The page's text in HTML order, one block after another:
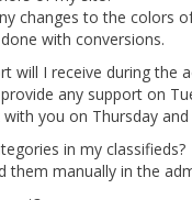
changes to the colors
with conversions.
will I receive during the
any support on
you on Thursday and
in my classifieds?
them manually in the